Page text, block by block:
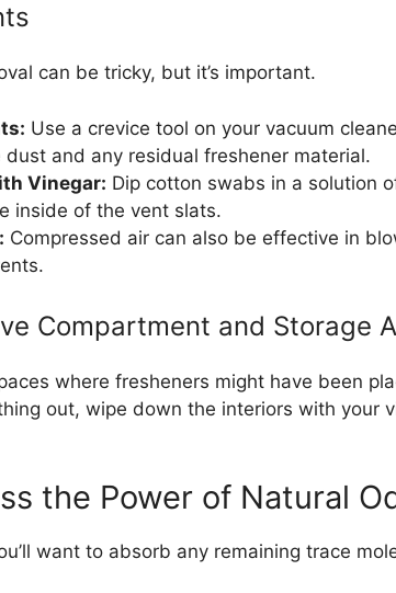
can be tricky, but it’s important.
Use a crevice tool on your vacuum
dust and any residual freshener material.
Vinegar: Dip cotton swabs in a solution
inside of the vent slats.
Compressed air can also be effective in
Compartment and Storage
where fresheners might have been
out, wipe down the interiors with your
the Power of Natural
want to absorb any remaining trace